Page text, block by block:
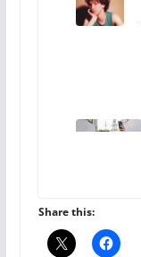
Share this: